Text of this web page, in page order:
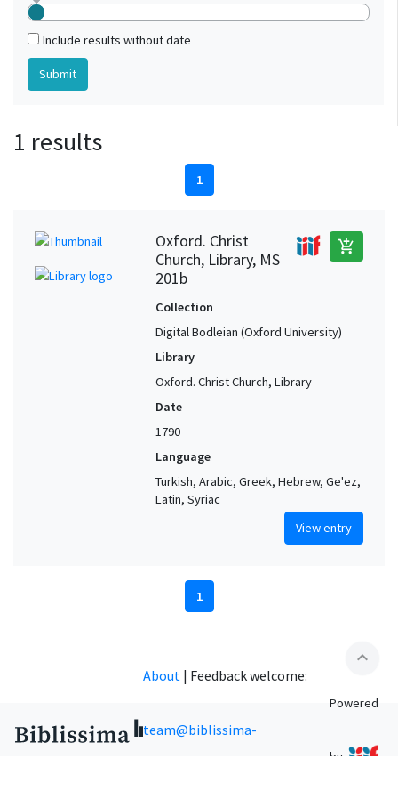
Include results without date
1 results
1
Oxford. Christ
Church, Library, MS
201b
add_shopping_cart
Collection
Digital Bodleian (Oxford University)
Library
Oxford. Christ Church, Library
Date
1790
Language
Turkish, Arabic, Greek, Hebrew, Ge'ez,
Latin, Syriac
View entry
1
expand_less
About | Feedback welcome:
team@biblissima-
Powered
by